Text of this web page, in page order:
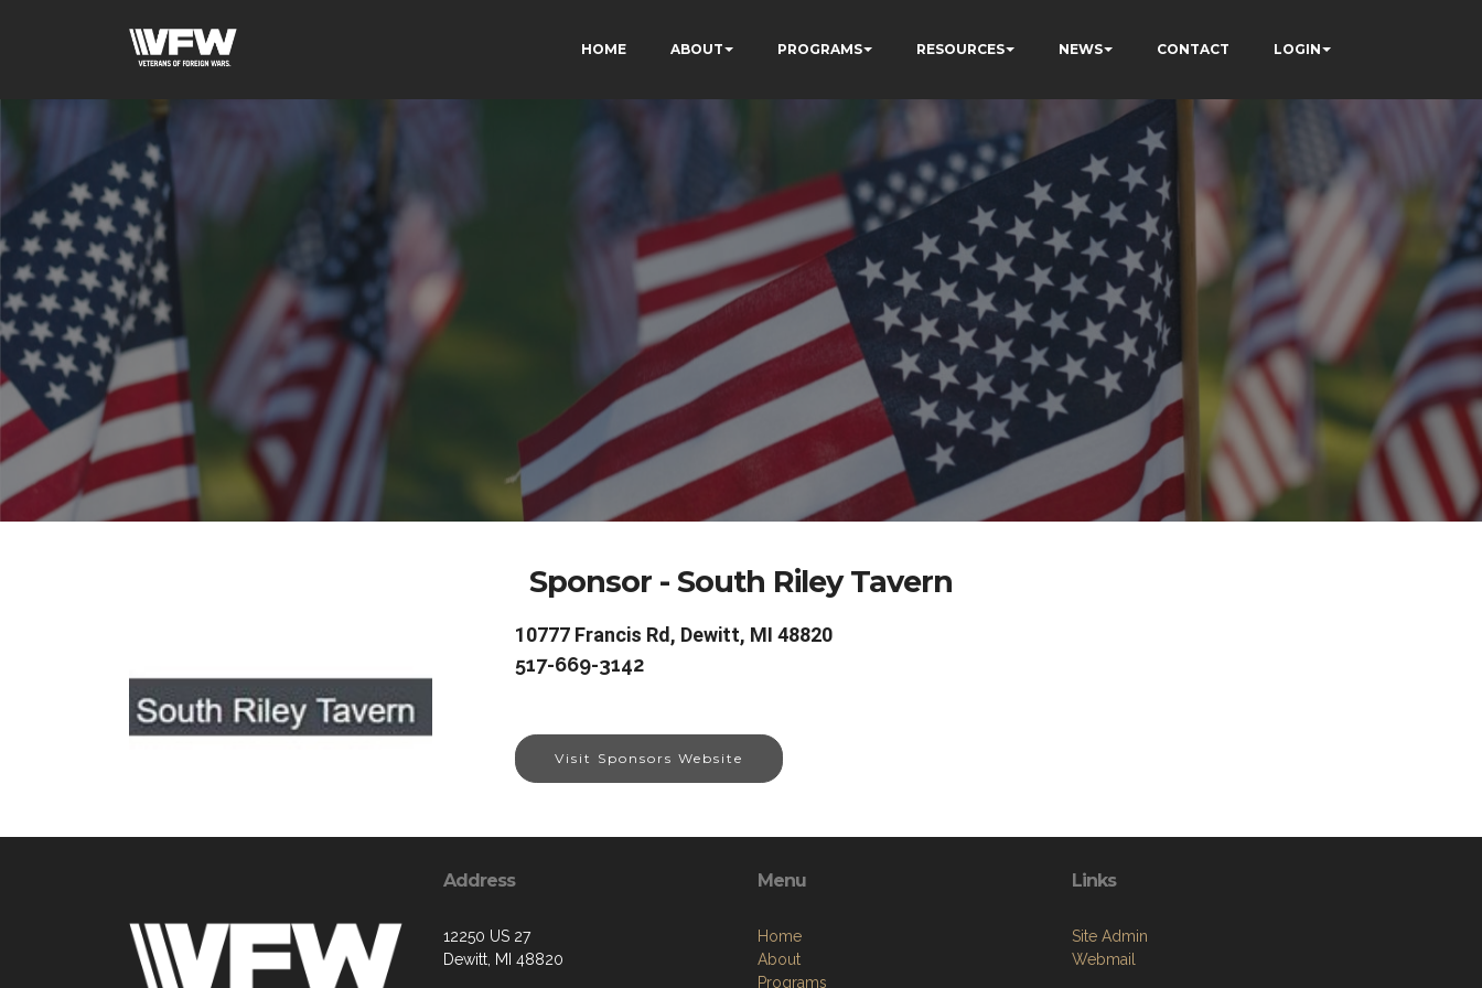
HOME ABOUT PROGRAMS RESOURCES NEWS CONTACT LOGIN
Sponsor - South Riley Tavern
10777 Francis Rd, Dewitt, MI 48820
517-669-3142
Visit Sponsors Website
Address
12250 US 27
Dewitt, MI 48820
Menu
Home
About
Programs
Links
Site Admin
Webmail